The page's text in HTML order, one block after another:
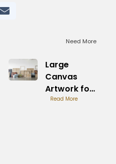
Need More
Large
Canvas
Artwork for
Sale:
Read More